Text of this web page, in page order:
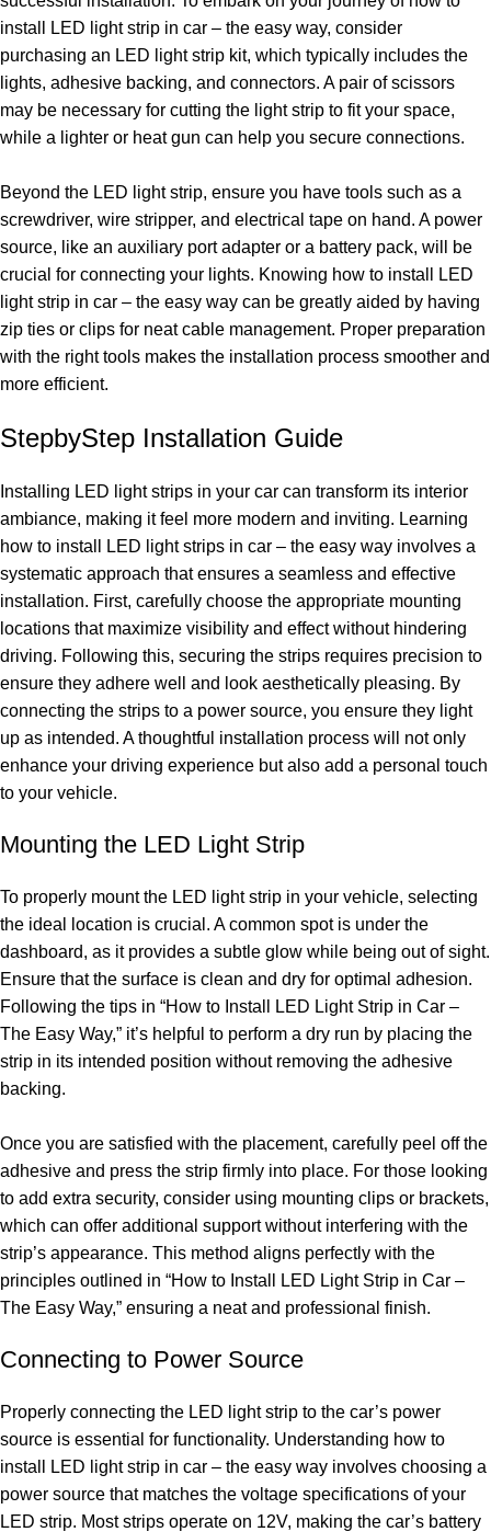
install LED light strip in car – the easy way, consider
purchasing an LED light strip kit, which typically includes the
lights, adhesive backing, and connectors. A pair of scissors
may be necessary for cutting the light strip to fit your space,
while a lighter or heat gun can help you secure connections.
Beyond the LED light strip, ensure you have tools such as a
screwdriver, wire stripper, and electrical tape on hand. A power
source, like an auxiliary port adapter or a battery pack, will be
crucial for connecting your lights. Knowing how to install LED
light strip in car – the easy way can be greatly aided by having
zip ties or clips for neat cable management. Proper preparation
with the right tools makes the installation process smoother and
more efficient.
StepbyStep Installation Guide
Installing LED light strips in your car can transform its interior
ambiance, making it feel more modern and inviting. Learning
how to install LED light strips in car – the easy way involves a
systematic approach that ensures a seamless and effective
installation. First, carefully choose the appropriate mounting
locations that maximize visibility and effect without hindering
driving. Following this, securing the strips requires precision to
ensure they adhere well and look aesthetically pleasing. By
connecting the strips to a power source, you ensure they light
up as intended. A thoughtful installation process will not only
enhance your driving experience but also add a personal touch
to your vehicle.
Mounting the LED Light Strip
To properly mount the LED light strip in your vehicle, selecting
the ideal location is crucial. A common spot is under the
dashboard, as it provides a subtle glow while being out of sight.
Ensure that the surface is clean and dry for optimal adhesion.
Following the tips in “How to Install LED Light Strip in Car –
The Easy Way,” it’s helpful to perform a dry run by placing the
strip in its intended position without removing the adhesive
backing.
Once you are satisfied with the placement, carefully peel off the
adhesive and press the strip firmly into place. For those looking
to add extra security, consider using mounting clips or brackets,
which can offer additional support without interfering with the
strip’s appearance. This method aligns perfectly with the
principles outlined in “How to Install LED Light Strip in Car –
The Easy Way,” ensuring a neat and professional finish.
Connecting to Power Source
Properly connecting the LED light strip to the car’s power
source is essential for functionality. Understanding how to
install LED light strip in car – the easy way involves choosing a
power source that matches the voltage specifications of your
LED strip. Most strips operate on 12V, making the car’s battery